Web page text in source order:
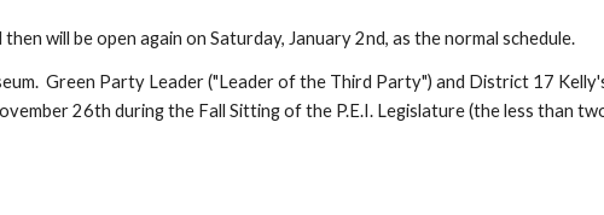
will be open again on Saturday, January 2nd, as the normal schedule.
Green Party Leader ("Leader of the Third Party") and District 17
26th during the Fall Sitting of the P.E.I. Legislature (the less than